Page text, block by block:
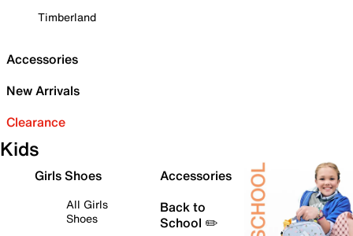
Timberland
Accessories
New Arrivals
Clearance
Kids
Girls Shoes
All Girls
Shoes
Accessories
Back to
School ✏️